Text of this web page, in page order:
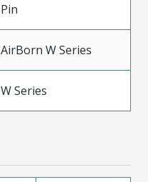
Pin
AirBorn W Series
W Series